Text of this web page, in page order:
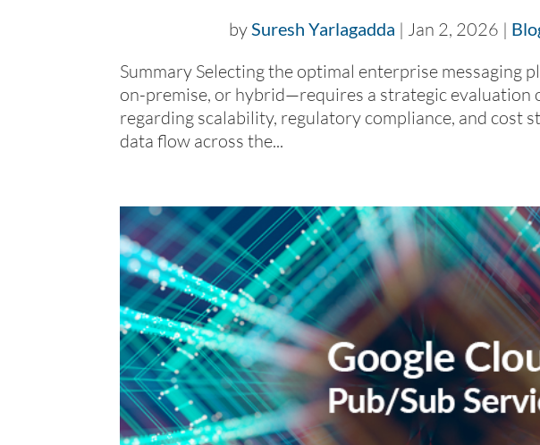
by Suresh Yarlagadda | Jan 2, 2026 |
Summary Selecting the optimal enterprise messaging
on-premise, or hybrid—requires a strategic evaluation
regarding scalability, regulatory compliance, and cost
data flow across the...